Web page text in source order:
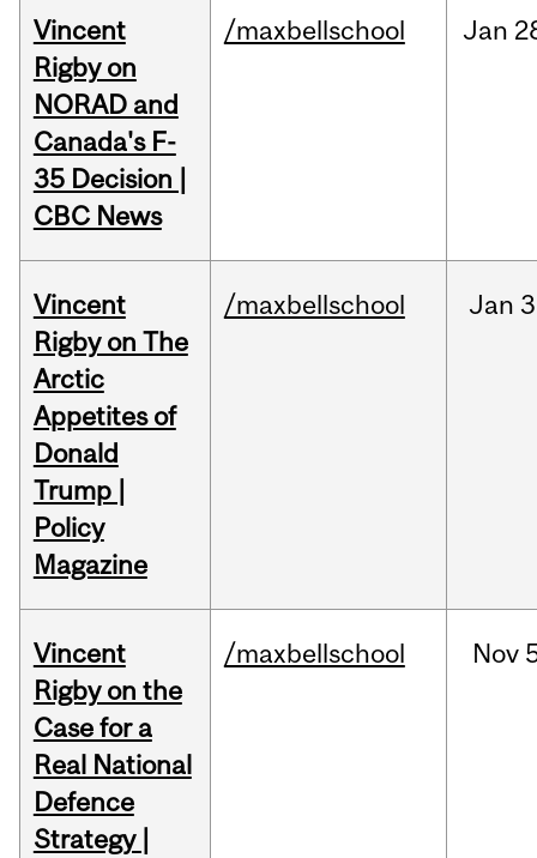
Vincent
Rigby on
NORAD and
Canada's F-
35 Decision |
CBC News
/maxbellschool Jan
Vincent
Rigby on The
Arctic
Appetites of
Donald
Trump |
Policy
Magazine
/maxbellschool Jan
Vincent
Rigby on the
Case for a
Real National
Defence
Strategy |
/maxbellschool Nov